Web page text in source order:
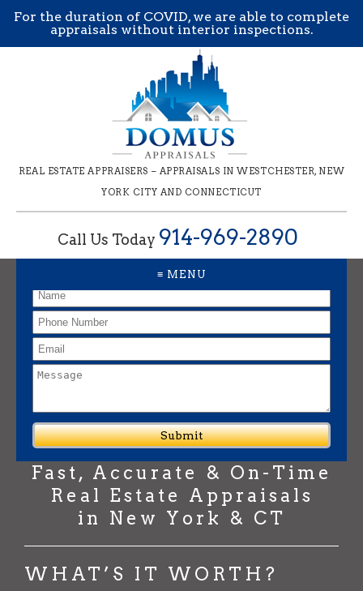
For the duration of COVID, we are able to complete
appraisals without interior inspections.
REAL ESTATE APPRAISERS – APPRAISALS IN WESTCHESTER, NEW
YORK CITY AND CONNECTICUT
Call Us Today 914-969-2890
≡ MENU
Request an Appraisal
Fast, Accurate & On-Time
Real Estate Appraisals
in New York & CT
WHAT’S IT WORTH?